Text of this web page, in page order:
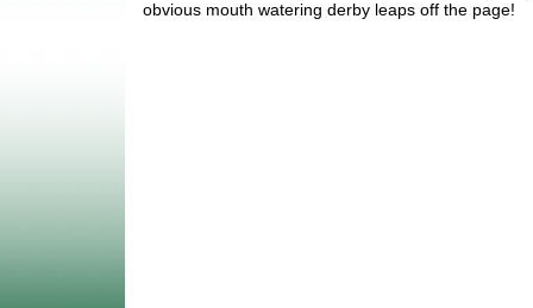
obvious mouth watering derby leaps off the page!